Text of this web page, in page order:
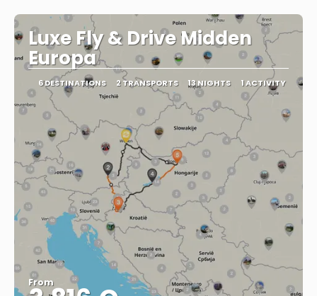
Luxe Fly & Drive Midden
Europa
6 DESTINATIONS 2 TRANSPORTS 13 NIGHTS 1 ACTIVITY
From